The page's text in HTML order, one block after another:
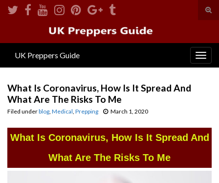
Search for:
UK Preppers Guide
What Is Coronavirus, How Is It Spread And
What Are The Risks To Me
Filed underblog, Medical, Prepping March 1, 2020
What Is Coronavirus, How Is It Spread And
What Are The Risks To Me